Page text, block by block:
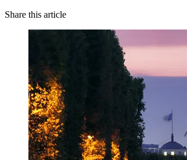
Share this article